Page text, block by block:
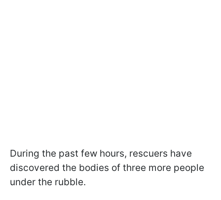
During the past few hours, rescuers have
discovered the bodies of three more people
under the rubble.